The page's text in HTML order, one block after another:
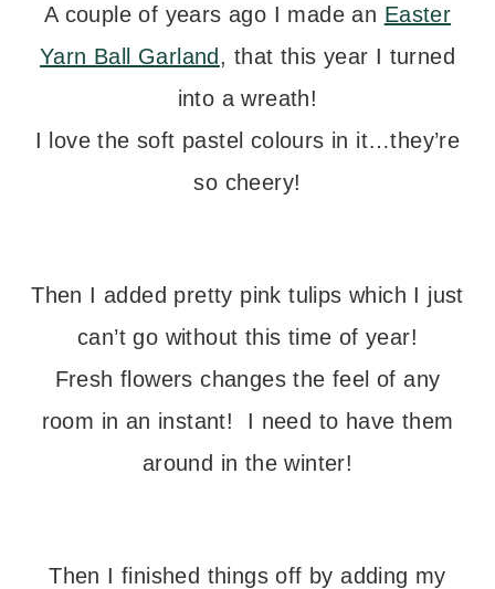
A couple of years ago I made an Easter
Yarn Ball Garland, that this year I turned
into a wreath!
I love the soft pastel colours in it…they’re
so cheery!
Then I added pretty pink tulips which I just
can’t go without this time of year!
Fresh flowers changes the feel of any
room in an instant! I need to have them
around in the winter!
Then I finished things off by adding my